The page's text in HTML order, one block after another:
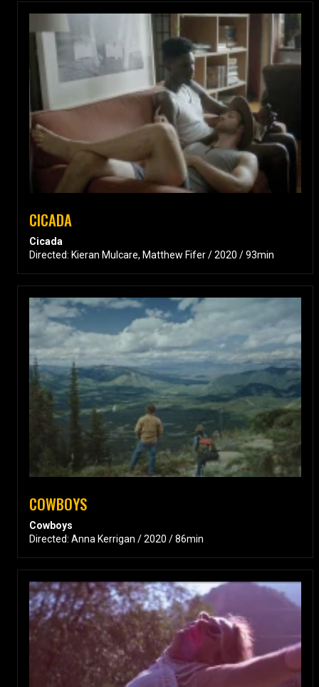
CICADA
Cicada
Directed: Kieran Mulcare, Matthew Fifer / 2020 / 93min
COWBOYS
Cowboys
Directed: Anna Kerrigan / 2020 / 86min